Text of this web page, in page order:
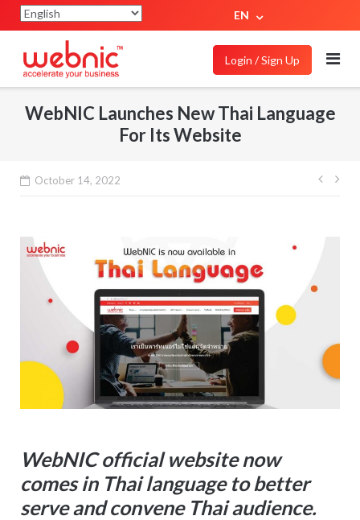
EN
Login / Sign Up
WebNIC Launches New Thai Language
For Its Website
October 14, 2022
WebNIC official website now
comes in Thai language to better
serve and convene Thai audience.